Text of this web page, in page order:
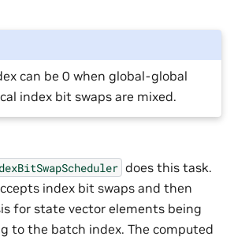
can be 0 when global-global
index bit swaps are mixed.
does this task.
index bit swaps and then
for state vector elements being
to the batch index. The computed